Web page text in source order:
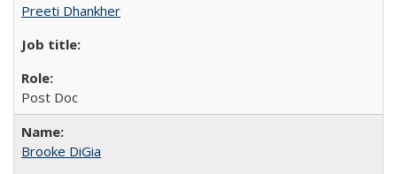
Preeti Dhankher
Post Doc
Brooke DiGia